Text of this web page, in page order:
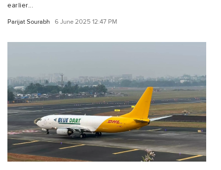
earlier...
Parijat Sourabh 6 June 2025 12:47 PM